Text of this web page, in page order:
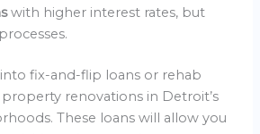
with higher interest rates, but
fix-and-flip loans or rehab
renovations in Detroit’s
These loans will allow you